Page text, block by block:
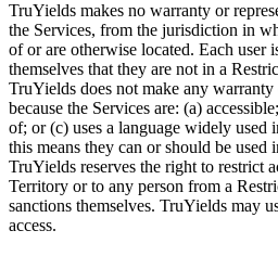
TruYields makes no warranty or
the Services, from the jurisdiction in
of or are otherwise located. Each user
themselves that they are not in a
TruYields does not make any
because the Services are: (a)
of; or (c) uses a language widely used
this means they can or should be used
TruYields reserves the right to restrict
Territory or to any person from a
sanctions themselves. TruYields may
access.